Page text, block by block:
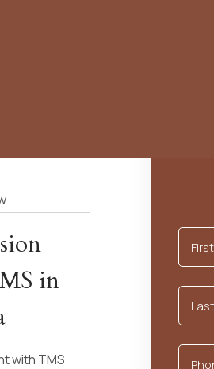
in
with TMS